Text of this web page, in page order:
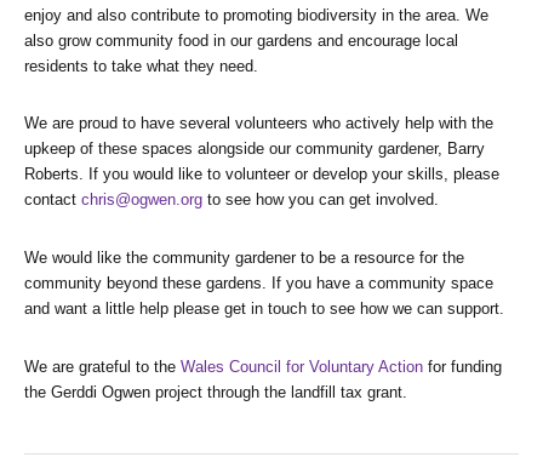
enjoy and also contribute to promoting biodiversity in the area. We
also grow community food in our gardens and encourage local
residents to take what they need.
We are proud to have several volunteers who actively help with the
upkeep of these spaces alongside our community gardener, Barry
Roberts. If you would like to volunteer or develop your skills, please
contact chris@ogwen.org to see how you can get involved.
We would like the community gardener to be a resource for the
community beyond these gardens. If you have a community space
and want a little help please get in touch to see how we can support.
We are grateful to the Wales Council for Voluntary Action for funding
the Gerddi Ogwen project through the landfill tax grant.